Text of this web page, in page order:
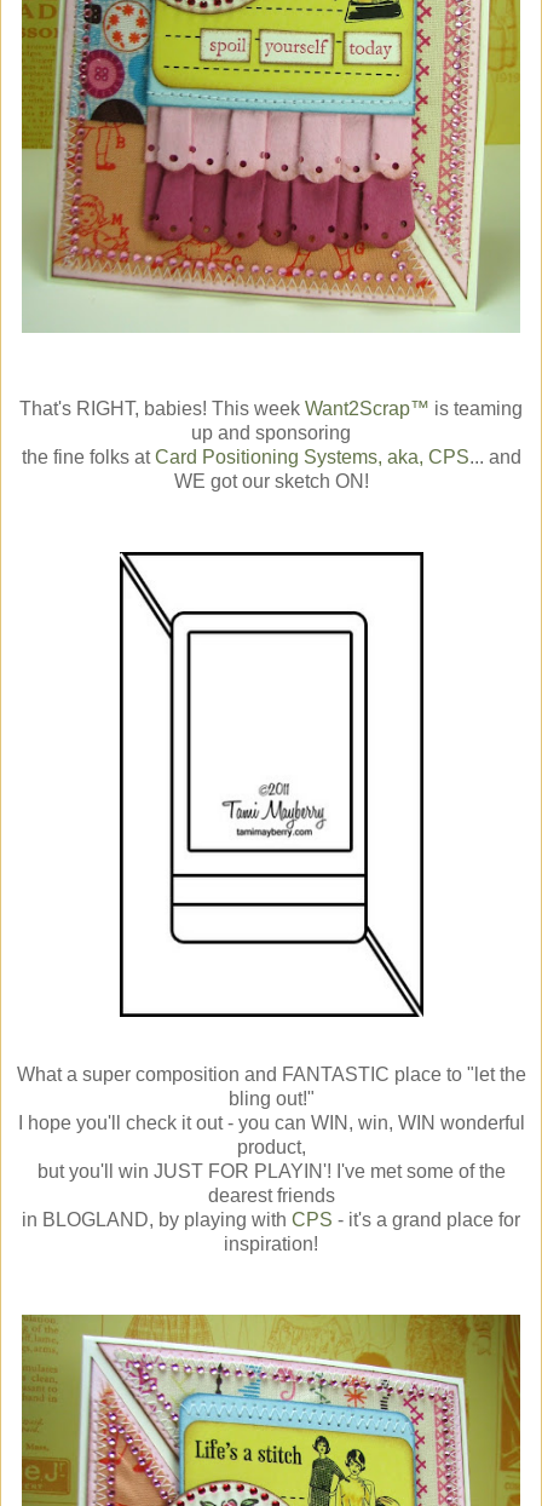
That's RIGHT, babies! This week Want2Scrap™ is teaming
up and sponsoring
the fine folks atCard Positioning Systems, aka, CPS... and
WE got our sketch ON!
What a super composition and FANTASTIC place to "let the
bling out!"
I hope you'll check it out - you can WIN, win, WIN wonderful
product,
but you'll win JUST FOR PLAYIN'! I've met some of the
dearest friends
in BLOGLAND, by playing with CPS - it's a grand place for
inspiration!